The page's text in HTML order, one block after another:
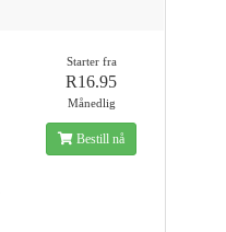
Starter fra
R16.95
Månedlig
Bestill nå